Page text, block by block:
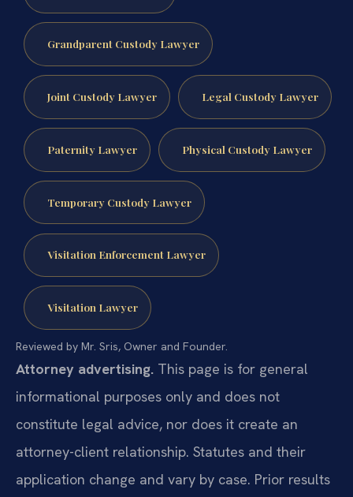
Grandparent Custody Lawyer
Joint Custody Lawyer Legal Custody Lawyer
Paternity Lawyer Physical Custody Lawyer
Temporary Custody Lawyer
Visitation Enforcement Lawyer
Visitation Lawyer
Reviewed by Mr. Sris, Owner and Founder.
Attorney advertising. This page is for general
informational purposes only and does not
constitute legal advice, nor does it create an
attorney-client relationship. Statutes and their
application change and vary by case. Prior results